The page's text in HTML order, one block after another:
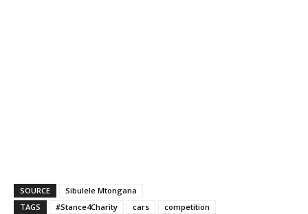
SOURCE
Sibulele Mtongana
TAGS
#Stance4Charity cars competition